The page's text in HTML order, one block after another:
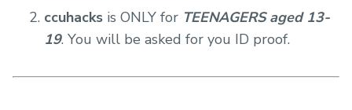
ccuhacks is ONLY for TEENAGERS aged 13-
19. You will be asked for you ID proof.